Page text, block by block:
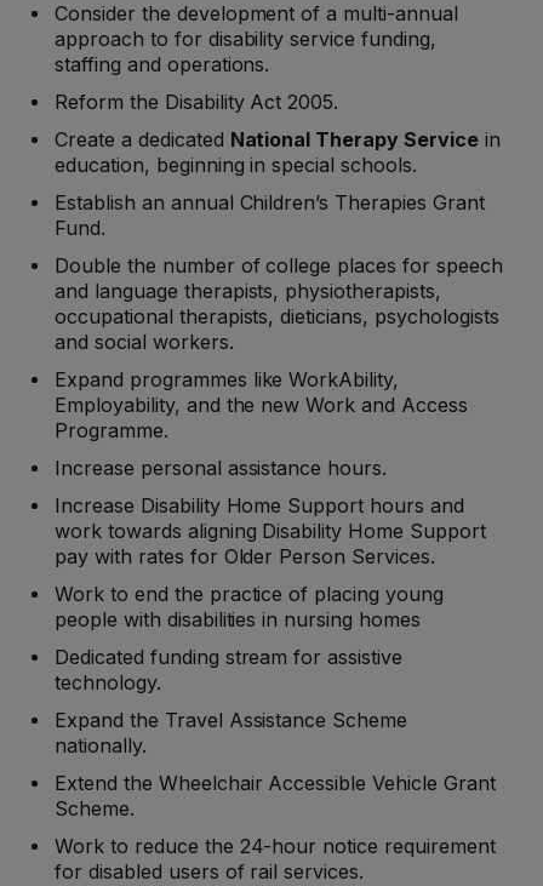
Consider the development of a multi-annual
approach to for disability service funding,
staffing and operations.
Reform the Disability Act 2005.
Create a dedicated National Therapy Servicein
education, beginning in special schools.
Establish an annual Children’s Therapies Grant
Fund.
Double the number of college places for speech
and language therapists, physiotherapists,
occupational therapists, dieticians, psychologists
and social workers.
Expand programmes like WorkAbility,
Employability, and the new Work and Access
Programme.
Increase personal assistance hours.
Increase Disability Home Support hours and
work towards aligning Disability Home Support
pay with rates for Older Person Services.
Work to end the practice of placing young
people with disabilities in nursing homes
Dedicated funding stream for assistive
technology.
Expand the Travel Assistance Scheme
nationally.
Extend the Wheelchair Accessible Vehicle Grant
Scheme.
Work to reduce the 24-hour notice requirement
for disabled users of rail services.